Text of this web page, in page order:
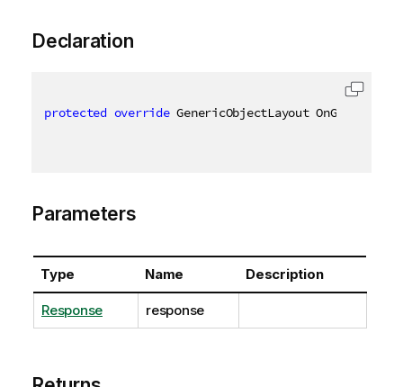
Declaration
protected override GenericObjectLayout
Parameters
Type Name Description
Response response